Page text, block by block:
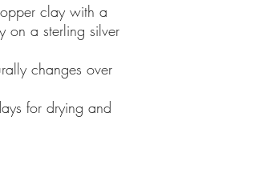
clay with a
on a sterling silver
changes over
for drying and